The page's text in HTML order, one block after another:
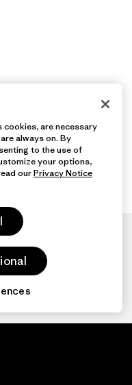
are necessary
always on. By
to the use of
your options,
ourPrivacy Notice